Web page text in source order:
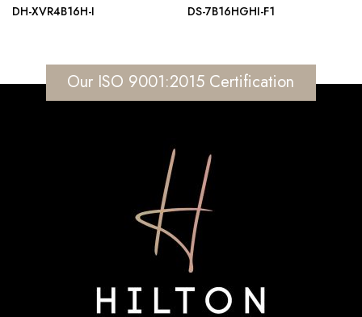
DH-XVR4B16H-I DS-7B16HGHI-F1
Our ISO 9001:2015 Certification